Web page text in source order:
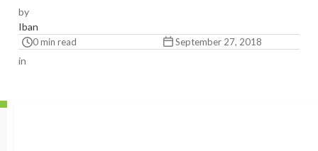
by
Iban
0 min read September 27, 2018
in